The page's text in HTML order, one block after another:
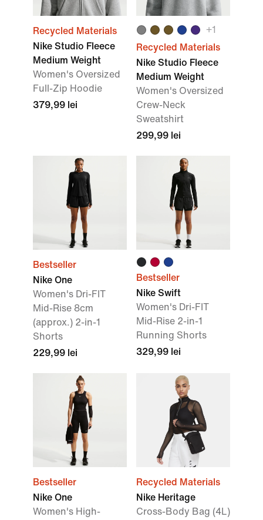
Recycled Materials
Nike Studio Fleece
Medium Weight
Women's Oversized
Full-Zip Hoodie
379,99 lei
+1
Recycled Materials
Nike Studio Fleece
Medium Weight
Women's Oversized
Crew-Neck
Sweatshirt
299,99 lei
Bestseller
Nike One
Women's Dri-FIT
Mid-Rise 8cm
(approx.) 2-in-1
Shorts
229,99 lei
Bestseller
Nike Swift
Women's Dri-FIT
Mid-Rise 2-in-1
Running Shorts
329,99 lei
Bestseller
Nike One
Women's High-
Recycled Materials
Nike Heritage
Cross-Body Bag (4L)